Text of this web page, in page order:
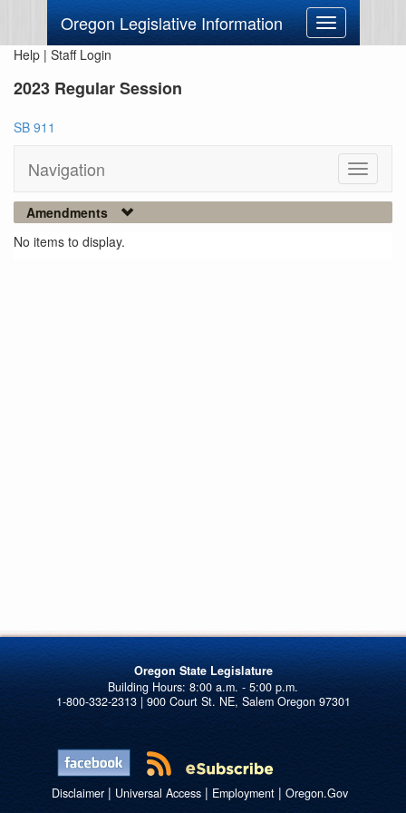
Oregon Legislative Information
Toggle
navigation
Help | Staff Login
2023 Regular Session
SB 911
Navigation
Toggle
Amendments
No items to display.
Oregon State Legislature
1-800-332-2313 | 900 Court St. NE, Salem Oregon 97301
Disclaimer| Universal Access| Employment| Oregon.Gov